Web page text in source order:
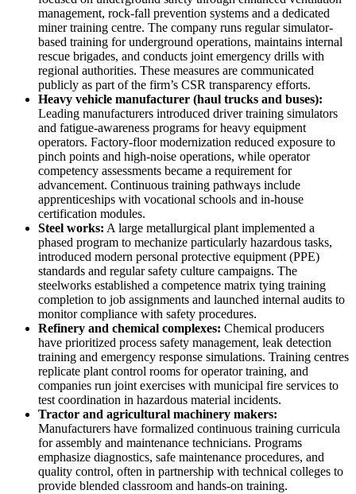
management, rock-fall prevention systems and a dedicated
miner training centre. The company runs regular simulator-
based training for underground operations, maintains internal
rescue brigades, and conducts joint emergency drills with
regional authorities. These measures are communicated
publicly as part of the firm’s CSR transparency efforts.
Heavy vehicle manufacturer (haul trucks and buses):
Leading manufacturers introduced driver training simulators
and fatigue-awareness programs for heavy equipment
operators. Factory-floor modernization reduced exposure to
pinch points and high-noise operations, while operator
competency assessments became a requirement for
advancement. Continuous training pathways include
apprenticeships with vocational schools and in-house
certification modules.
Steel works: A large metallurgical plant implemented a
phased program to mechanize particularly hazardous tasks,
introduced modern personal protective equipment (PPE)
standards and regular safety culture campaigns. The
steelworks established a competence matrix tying training
completion to job assignments and launched internal audits to
monitor compliance with safety procedures.
Refinery and chemical complexes: Chemical producers
have prioritized process safety management, leak detection
training and emergency response simulations. Training centres
replicate plant control rooms for operator training, and
companies run joint exercises with municipal fire services to
test coordination in hazardous material incidents.
Tractor and agricultural machinery makers:
Manufacturers have formalized continuous training curricula
for assembly and maintenance technicians. Programs
emphasize diagnostics, safe maintenance procedures, and
quality control, often in partnership with technical colleges to
provide blended classroom and hands-on training.